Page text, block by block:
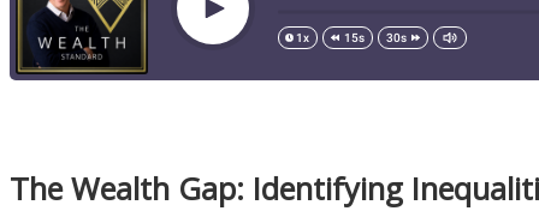
The Wealth Gap: Identifying